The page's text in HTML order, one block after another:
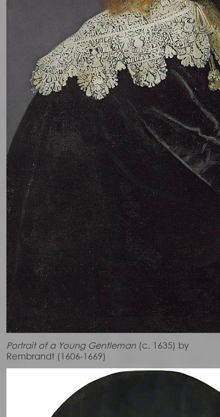
Portrait of a Young Gentleman (c. 1635) by
Rembrandt (1606-1669)